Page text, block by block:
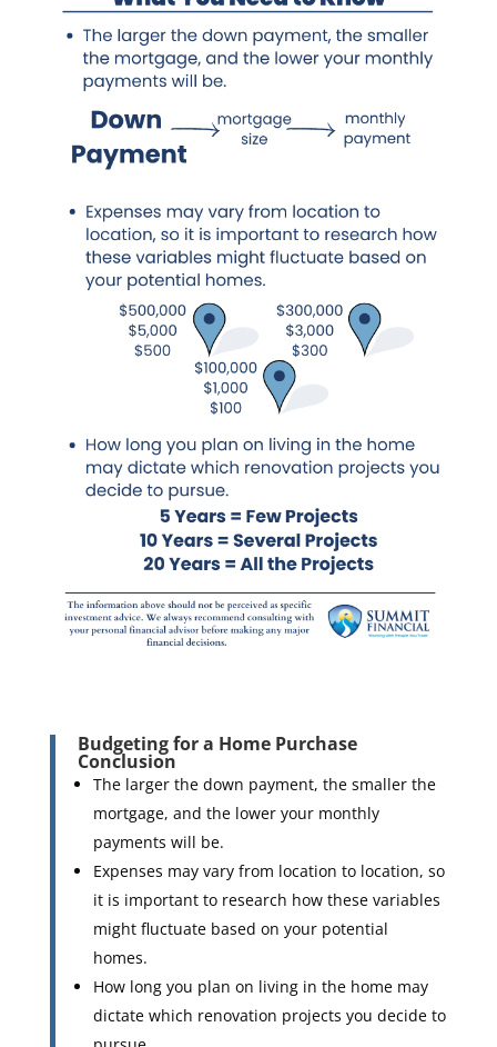
Budgeting for a Home Purchase
Conclusion
The larger the down payment, the smaller the
mortgage, and the lower your monthly
payments will be.
Expenses may vary from location to location, so
it is important to research how these variables
might fluctuate based on your potential
homes.
How long you plan on living in the home may
dictate which renovation projects you decide to